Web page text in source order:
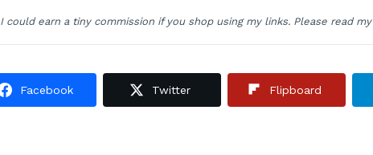
I could earn a tiny commission if you shop using my links. Please read my
Facebook Twitter Flipboard